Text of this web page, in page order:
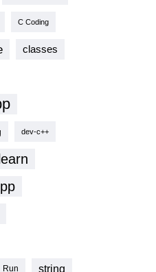
C Coding
classes
dev-c++
Run string